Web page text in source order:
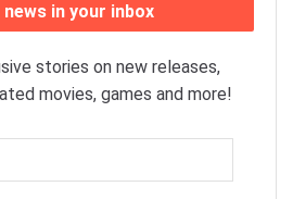
in your inbox
stories on new releases,
movies, games and more!